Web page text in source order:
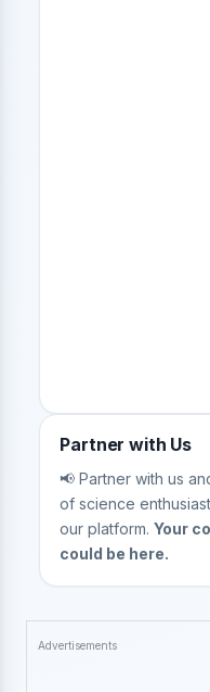
Partner with Us
📢 Partner with us
of science
our platform.Your
could be here.
Advertisements